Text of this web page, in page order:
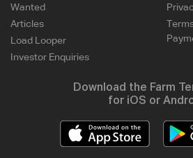
Wanted
Articles
Load Looper
Investor Enquiries
Download the Farm
for iOS or